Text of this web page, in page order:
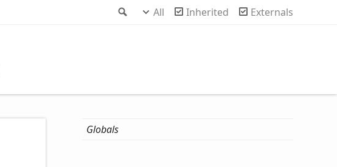
Search
All Inherited Externals
Globals